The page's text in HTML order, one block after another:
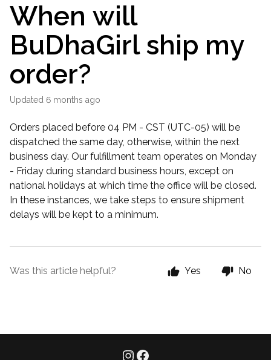
When will
BuDhaGirl ship my
order?
Updated 6 months ago
Orders placed before 04 PM - CST (UTC-05) will be
dispatched the same day, otherwise, within the next
business day. Our fulfillment team operates on Monday
- Friday during standard business hours, except on
national holidays at which time the office will be closed.
In these instances, we take steps to ensure shipment
delays will be kept to a minimum.
Was this article helpful? Yes No